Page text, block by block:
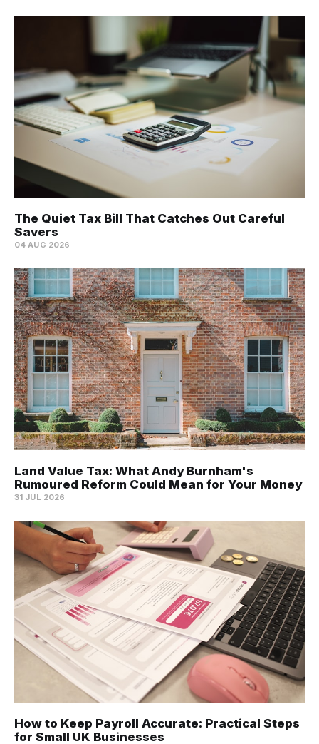
The Quiet Tax Bill That Catches Out Careful
Savers
04 AUG 2026
Land Value Tax: What Andy Burnham's
Rumoured Reform Could Mean for Your Money
31 JUL 2026
How to Keep Payroll Accurate: Practical Steps
for Small UK Businesses